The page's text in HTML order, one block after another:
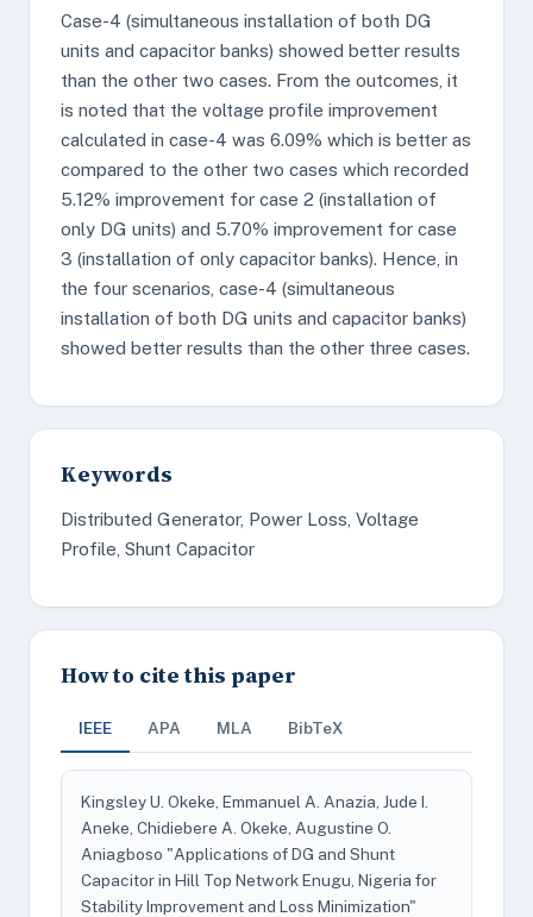
Case-4 (simultaneous installation of both DG
units and capacitor banks) showed better results
than the other two cases. From the outcomes, it
is noted that the voltage profile improvement
calculated in case-4 was 6.09% which is better as
compared to the other two cases which recorded
5.12% improvement for case 2 (installation of
only DG units) and 5.70% improvement for case
3 (installation of only capacitor banks). Hence, in
the four scenarios, case-4 (simultaneous
installation of both DG units and capacitor banks)
showed better results than the other three cases.
Keywords
Distributed Generator, Power Loss, Voltage
Profile, Shunt Capacitor
How to cite this paper
IEEE APA MLA BibTeX
Kingsley U. Okeke, Emmanuel A. Anazia, Jude I.
Aneke, Chidiebere A. Okeke, Augustine O.
Aniagboso "Applications of DG and Shunt
Capacitor in Hill Top Network Enugu, Nigeria for
Stability Improvement and Loss Minimization"